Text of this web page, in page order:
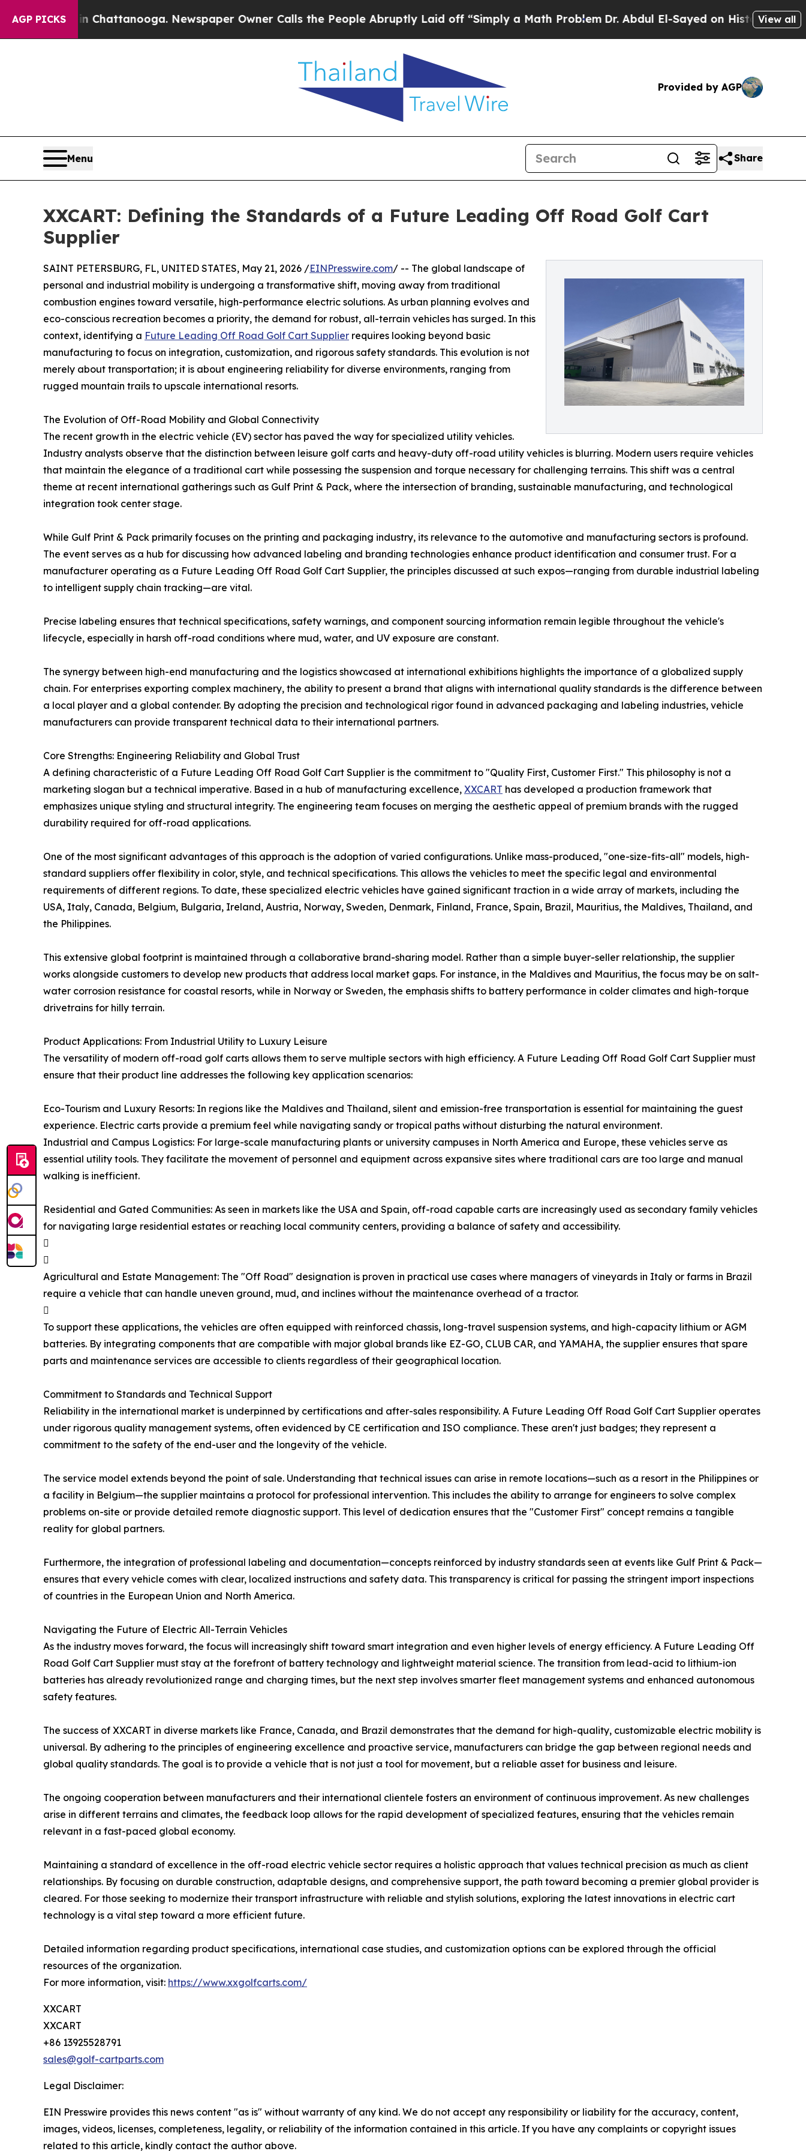
AGP PICKS
in Chattanooga. Newspaper Owner Calls the People Abruptly Laid off “Simply a Math ProblemDr. Abdul El-Sayed on Historic Michigan Win:
View all
Provided by AGP
Menu Share
XXCART: Defining the Standards of a Future Leading Off Road Golf Cart
Supplier
SAINT PETERSBURG, FL, UNITED STATES, May 21, 2026 /EINPresswire.com/ -- The global landscape of
personal and industrial mobility is undergoing a transformative shift, moving away from traditional
combustion engines toward versatile, high-performance electric solutions. As urban planning evolves and
eco-conscious recreation becomes a priority, the demand for robust, all-terrain vehicles has surged. In this
context, identifying a Future Leading Off Road Golf Cart Supplier requires looking beyond basic
manufacturing to focus on integration, customization, and rigorous safety standards. This evolution is not
merely about transportation; it is about engineering reliability for diverse environments, ranging from
rugged mountain trails to upscale international resorts.
The Evolution of Off-Road Mobility and Global Connectivity
The recent growth in the electric vehicle (EV) sector has paved the way for specialized utility vehicles.
Industry analysts observe that the distinction between leisure golf carts and heavy-duty off-road utility vehicles is blurring. Modern users require vehicles
that maintain the elegance of a traditional cart while possessing the suspension and torque necessary for challenging terrains. This shift was a central
theme at recent international gatherings such as Gulf Print & Pack, where the intersection of branding, sustainable manufacturing, and technological
integration took center stage.
While Gulf Print & Pack primarily focuses on the printing and packaging industry, its relevance to the automotive and manufacturing sectors is profound.
The event serves as a hub for discussing how advanced labeling and branding technologies enhance product identification and consumer trust. For a
manufacturer operating as a Future Leading Off Road Golf Cart Supplier, the principles discussed at such expos—ranging from durable industrial labeling
to intelligent supply chain tracking—are vital.
Precise labeling ensures that technical specifications, safety warnings, and component sourcing information remain legible throughout the vehicle's
lifecycle, especially in harsh off-road conditions where mud, water, and UV exposure are constant.
The synergy between high-end manufacturing and the logistics showcased at international exhibitions highlights the importance of a globalized supply
chain. For enterprises exporting complex machinery, the ability to present a brand that aligns with international quality standards is the difference between
a local player and a global contender. By adopting the precision and technological rigor found in advanced packaging and labeling industries, vehicle
manufacturers can provide transparent technical data to their international partners.
Core Strengths: Engineering Reliability and Global Trust
A defining characteristic of a Future Leading Off Road Golf Cart Supplier is the commitment to "Quality First, Customer First." This philosophy is not a
marketing slogan but a technical imperative. Based in a hub of manufacturing excellence, XXCART has developed a production framework that
emphasizes unique styling and structural integrity. The engineering team focuses on merging the aesthetic appeal of premium brands with the rugged
durability required for off-road applications.
One of the most significant advantages of this approach is the adoption of varied configurations. Unlike mass-produced, "one-size-fits-all" models, high-
standard suppliers offer flexibility in color, style, and technical specifications. This allows the vehicles to meet the specific legal and environmental
requirements of different regions. To date, these specialized electric vehicles have gained significant traction in a wide array of markets, including the
USA, Italy, Canada, Belgium, Bulgaria, Ireland, Austria, Norway, Sweden, Denmark, Finland, France, Spain, Brazil, Mauritius, the Maldives, Thailand, and
the Philippines.
This extensive global footprint is maintained through a collaborative brand-sharing model. Rather than a simple buyer-seller relationship, the supplier
works alongside customers to develop new products that address local market gaps. For instance, in the Maldives and Mauritius, the focus may be on salt-
water corrosion resistance for coastal resorts, while in Norway or Sweden, the emphasis shifts to battery performance in colder climates and high-torque
drivetrains for hilly terrain.
Product Applications: From Industrial Utility to Luxury Leisure
The versatility of modern off-road golf carts allows them to serve multiple sectors with high efficiency. A Future Leading Off Road Golf Cart Supplier must
ensure that their product line addresses the following key application scenarios:
Eco-Tourism and Luxury Resorts: In regions like the Maldives and Thailand, silent and emission-free transportation is essential for maintaining the guest
experience. Electric carts provide a premium feel while navigating sandy or tropical paths without disturbing the natural environment.
Industrial and Campus Logistics: For large-scale manufacturing plants or university campuses in North America and Europe, these vehicles serve as
essential utility tools. They facilitate the movement of personnel and equipment across expansive sites where traditional cars are too large and manual
walking is inefficient.
Residential and Gated Communities: As seen in markets like the USA and Spain, off-road capable carts are increasingly used as secondary family vehicles
for navigating large residential estates or reaching local community centers, providing a balance of safety and accessibility.


Agricultural and Estate Management: The "Off Road" designation is proven in practical use cases where managers of vineyards in Italy or farms in Brazil
require a vehicle that can handle uneven ground, mud, and inclines without the maintenance overhead of a tractor.

To support these applications, the vehicles are often equipped with reinforced chassis, long-travel suspension systems, and high-capacity lithium or AGM
batteries. By integrating components that are compatible with major global brands like EZ-GO, CLUB CAR, and YAMAHA, the supplier ensures that spare
parts and maintenance services are accessible to clients regardless of their geographical location.
Commitment to Standards and Technical Support
Reliability in the international market is underpinned by certifications and after-sales responsibility. A Future Leading Off Road Golf Cart Supplier operates
under rigorous quality management systems, often evidenced by CE certification and ISO compliance. These aren't just badges; they represent a
commitment to the safety of the end-user and the longevity of the vehicle.
The service model extends beyond the point of sale. Understanding that technical issues can arise in remote locations—such as a resort in the Philippines or
a facility in Belgium—the supplier maintains a protocol for professional intervention. This includes the ability to arrange for engineers to solve complex
problems on-site or provide detailed remote diagnostic support. This level of dedication ensures that the "Customer First" concept remains a tangible
reality for global partners.
Furthermore, the integration of professional labeling and documentation—concepts reinforced by industry standards seen at events like Gulf Print & Pack—
ensures that every vehicle comes with clear, localized instructions and safety data. This transparency is critical for passing the stringent import inspections
of countries in the European Union and North America.
Navigating the Future of Electric All-Terrain Vehicles
As the industry moves forward, the focus will increasingly shift toward smart integration and even higher levels of energy efficiency. A Future Leading Off
Road Golf Cart Supplier must stay at the forefront of battery technology and lightweight material science. The transition from lead-acid to lithium-ion
batteries has already revolutionized range and charging times, but the next step involves smarter fleet management systems and enhanced autonomous
safety features.
The success of XXCART in diverse markets like France, Canada, and Brazil demonstrates that the demand for high-quality, customizable electric mobility is
universal. By adhering to the principles of engineering excellence and proactive service, manufacturers can bridge the gap between regional needs and
global quality standards. The goal is to provide a vehicle that is not just a tool for movement, but a reliable asset for business and leisure.
The ongoing cooperation between manufacturers and their international clientele fosters an environment of continuous improvement. As new challenges
arise in different terrains and climates, the feedback loop allows for the rapid development of specialized features, ensuring that the vehicles remain
relevant in a fast-paced global economy.
Maintaining a standard of excellence in the off-road electric vehicle sector requires a holistic approach that values technical precision as much as client
relationships. By focusing on durable construction, adaptable designs, and comprehensive support, the path toward becoming a premier global provider is
cleared. For those seeking to modernize their transport infrastructure with reliable and stylish solutions, exploring the latest innovations in electric cart
technology is a vital step toward a more efficient future.
Detailed information regarding product specifications, international case studies, and customization options can be explored through the official
resources of the organization.
For more information, visit: https://www.xxgolfcarts.com/
XXCART
XXCART
+86 13925528791
sales@golf-cartparts.com
Legal Disclaimer:
EIN Presswire provides this news content "as is" without warranty of any kind. We do not accept any responsibility or liability for the accuracy, content,
images, videos, licenses, completeness, legality, or reliability of the information contained in this article. If you have any complaints or copyright issues
related to this article, kindly contact the author above.